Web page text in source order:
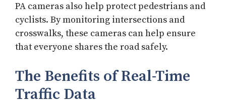
PA cameras also help protect pedestrians and
cyclists. By monitoring intersections and
crosswalks, these cameras can help ensure
that everyone shares the road safely.
The Benefits of Real-Time
Traffic Data